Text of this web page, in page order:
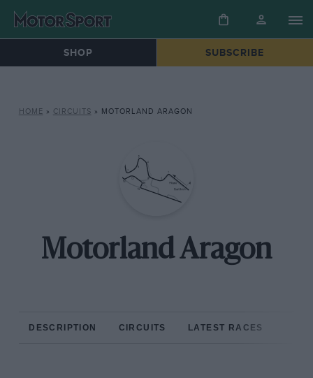
SHOP SUBSCRIBE
HOME » CIRCUITS » MOTORLAND ARAGON
Motorland Aragon
DESCRIPTION CIRCUITS LATEST RACES